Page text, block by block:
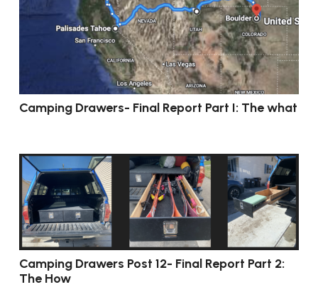
Camping Drawers- Final Report Part I: The what
Camping Drawers Post 12- Final Report Part 2:
The How